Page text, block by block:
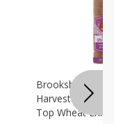
Brookshire
Harvest Butter
Top Wheat